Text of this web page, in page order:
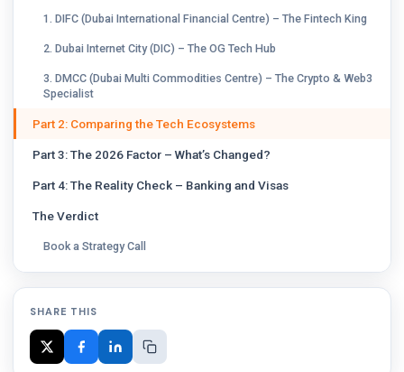
1. DIFC (Dubai International Financial Centre) – The Fintech King
2. Dubai Internet City (DIC) – The OG Tech Hub
3. DMCC (Dubai Multi Commodities Centre) – The Crypto & Web3
Specialist
Part 2: Comparing the Tech Ecosystems
Part 3: The 2026 Factor – What’s Changed?
Part 4: The Reality Check – Banking and Visas
The Verdict
Book a Strategy Call
SHARE THIS